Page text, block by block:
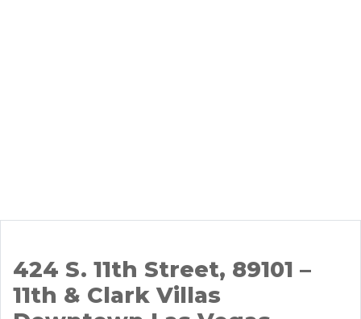
424 S. 11th Street, 89101 –
11th & Clark Villas